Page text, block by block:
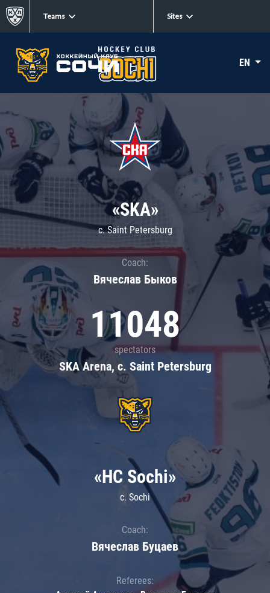
Teams Sites
EN
«SKA»
c. Saint Petersburg
Coach:
Вячеслав Быков
11048
spectators
SKA Arena, c. Saint Petersburg
«HC Sochi»
c. Sochi
Coach:
Вячеслав Буцаев
Referees: